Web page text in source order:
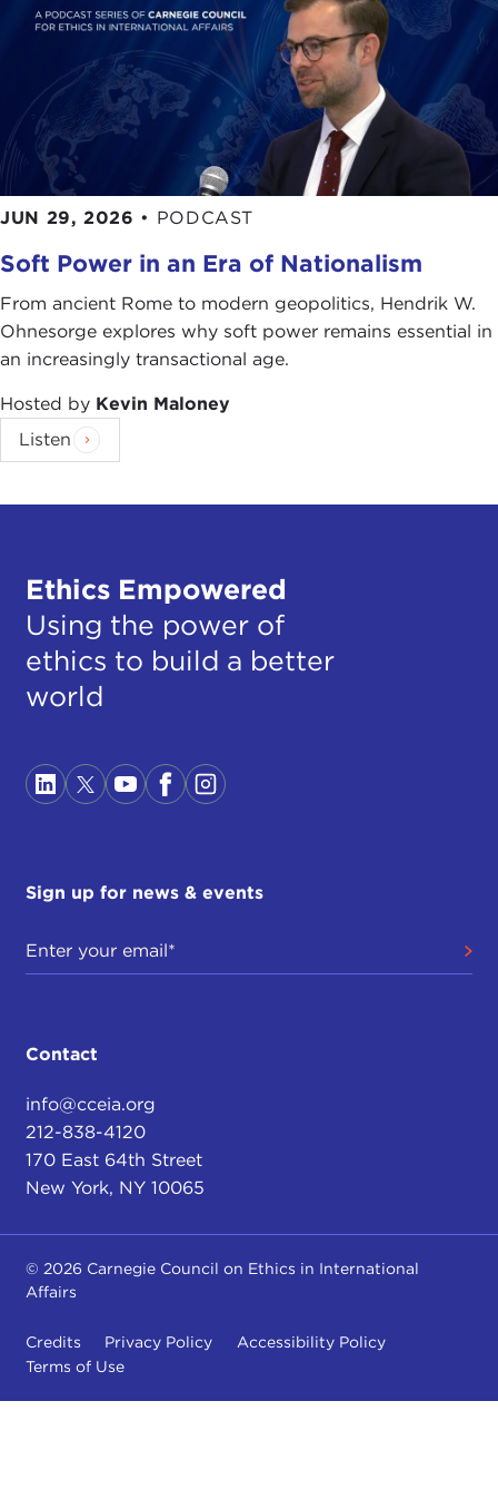
JUN 29, 2026 • PODCAST
Soft Power in an Era of Nationalism
From ancient Rome to modern geopolitics, Hendrik W.
Ohnesorge explores why soft power remains essential in
an increasingly transactional age.
Hosted by Kevin Maloney
Listen
Ethics Empowered
Using the power of
ethics to build a better
world
Sign up for news & events
Contact
info@cceia.org
212-838-4120
170 East 64th Street
New York, NY 10065
© 2026 Carnegie Council on Ethics in International
Affairs
Credits Privacy Policy
Accessibility Policy
Terms of Use